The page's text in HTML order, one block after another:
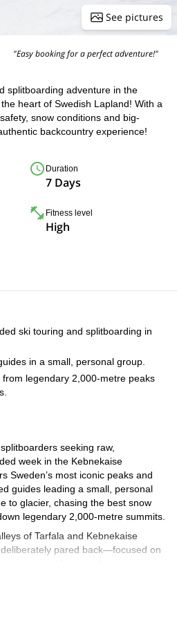
See pictures
"Easy booking for a perfect adventure!"
splitboarding adventure in the
heart of Swedish Lapland! With a
snow conditions and big-
backcountry experience!
Duration
7 Days
Fitness level
High
ski touring and splitboarding in
in a small, personal group.
legendary 2,000-metre peaks
seeking raw,
week in the Kebnekaise
Sweden’s most iconic peaks and
guides leading a small, personal
to glacier, chasing the best snow
legendary 2,000-metre summits.
of Tarfala and Kebnekaise
pared back—focused on
crowds. Expect challenging
by experienced guides who